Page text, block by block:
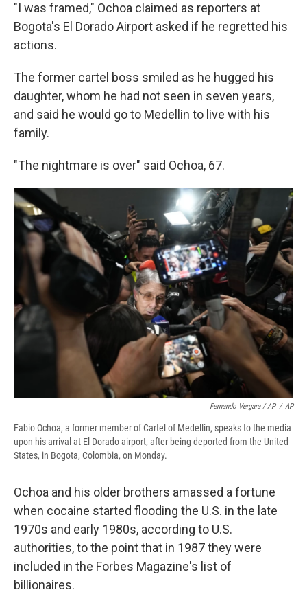
"I was framed," Ochoa claimed as reporters at
Bogota's El Dorado Airport asked if he regretted his
actions.
The former cartel boss smiled as he hugged his
daughter, whom he had not seen in seven years,
and said he would go to Medellin to live with his
family.
"The nightmare is over" said Ochoa, 67.
Fernando Vergara / AP / AP
Fabio Ochoa, a former member of Cartel of Medellin, speaks to the media
upon his arrival at El Dorado airport, after being deported from the United
States, in Bogota, Colombia, on Monday.
Ochoa and his older brothers amassed a fortune
when cocaine started flooding the U.S. in the late
1970s and early 1980s, according to U.S.
authorities, to the point that in 1987 they were
included in the Forbes Magazine's list of
billionaires.